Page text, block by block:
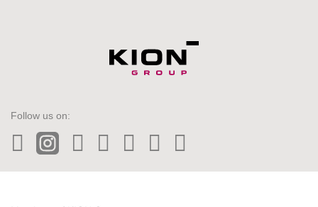
Follow us on:
LinkedInInstagram
Twitter
Facebook
Wechat
Tiktok